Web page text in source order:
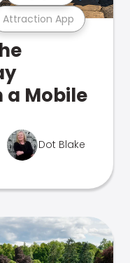
Attraction App
a Mobile
Dot Blake